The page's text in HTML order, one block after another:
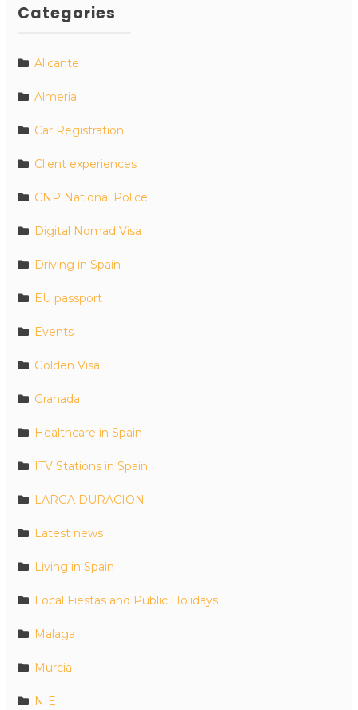
Categories
Alicante
Almeria
Car Registration
Client experiences
CNP National Police
Digital Nomad Visa
Driving in Spain
EU passport
Events
Golden Visa
Granada
Healthcare in Spain
ITV Stations in Spain
LARGA DURACION
Latest news
Living in Spain
Local Fiestas and Public Holidays
Malaga
Murcia
NIE